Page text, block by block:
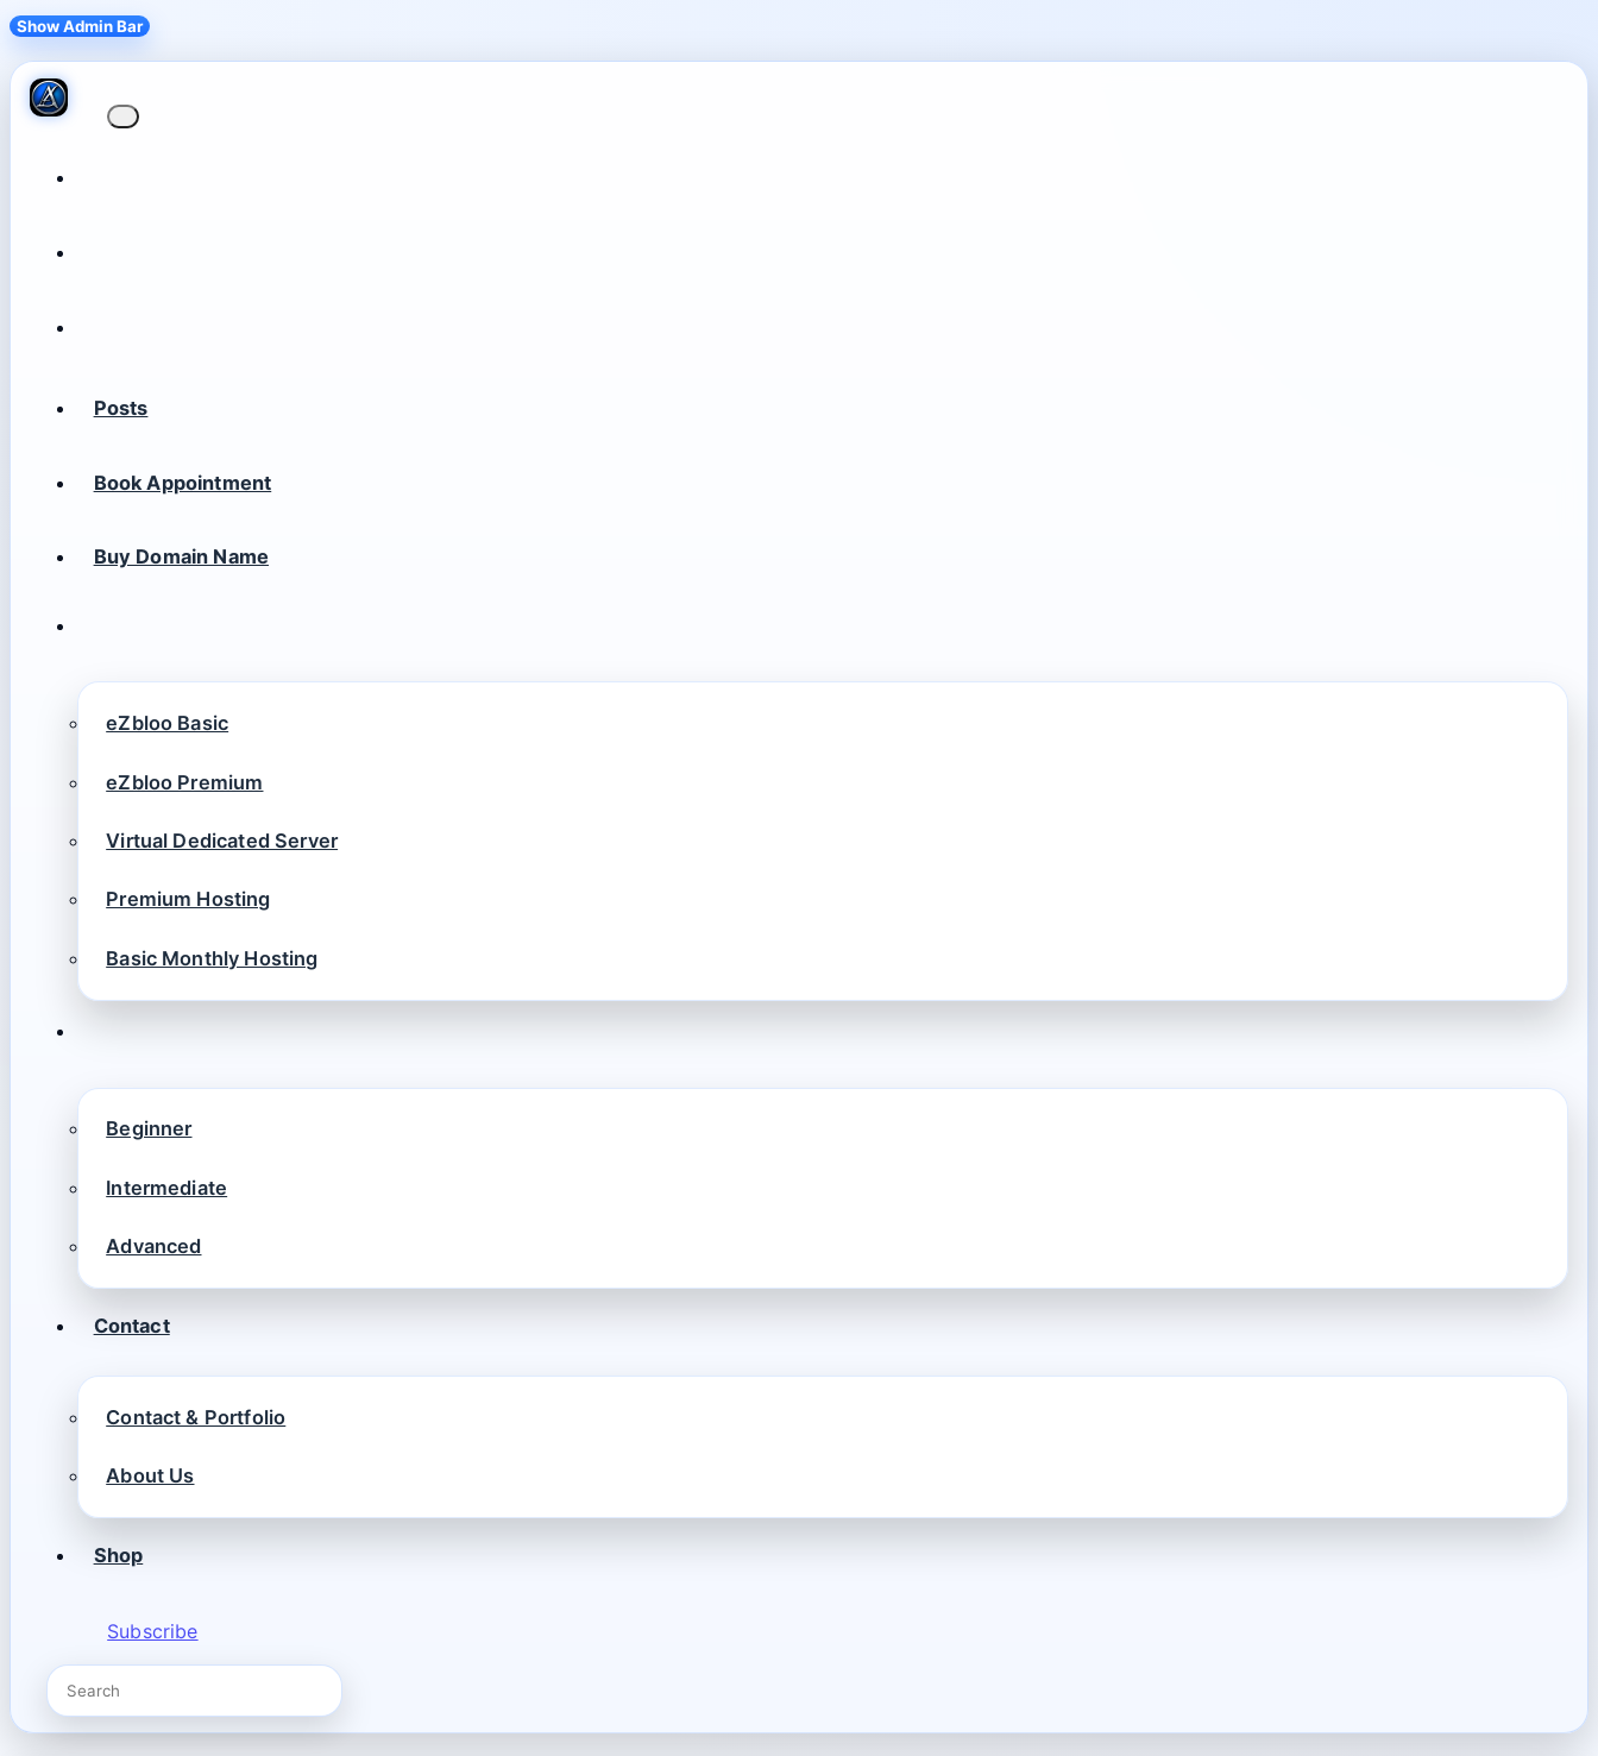
Show Admin Bar
Posts
Book Appointment
Buy Domain Name
eZbloo Basic
eZbloo Premium
Virtual Dedicated Server
Premium Hosting
Basic Monthly Hosting
Beginner
Intermediate
Advanced
Contact
Contact & Portfolio
About Us
Shop
Subscribe